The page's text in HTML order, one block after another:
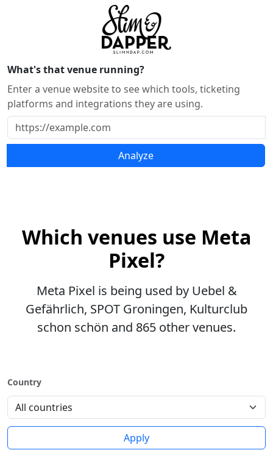
What's that venue running?
Enter a venue website to see which tools, ticketing
platforms and integrations they are using.
Analyze
Which venues use Meta
Pixel?
Meta Pixel is being used by Uebel &
Gefährlich, SPOT Groningen, Kulturclub
schon schön and 865 other venues.
Country
Apply